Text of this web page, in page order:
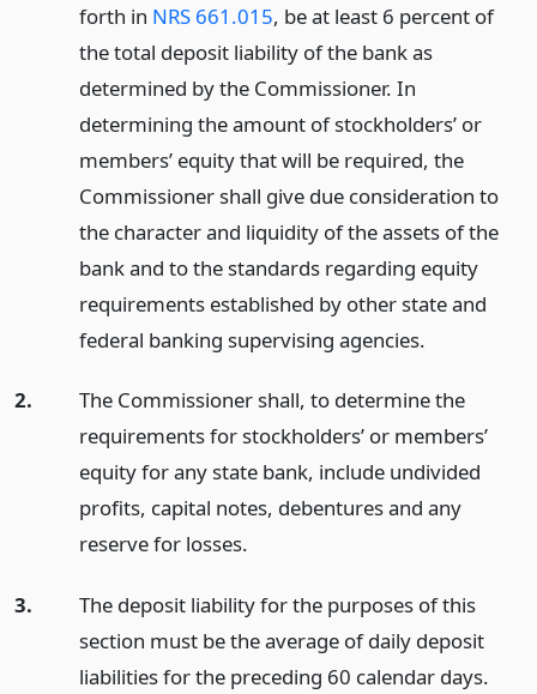
forth in NRS 661.015, be at least 6 percent of
the total deposit liability of the bank as
determined by the Commissioner. In
determining the amount of stockholders’ or
members’ equity that will be required, the
Commissioner shall give due consideration to
the character and liquidity of the assets of the
bank and to the standards regarding equity
requirements established by other state and
federal banking supervising agencies.
2.
The Commissioner shall, to determine the
requirements for stockholders’ or members’
equity for any state bank, include undivided
profits, capital notes, debentures and any
reserve for losses.
3.
The deposit liability for the purposes of this
section must be the average of daily deposit
liabilities for the preceding 60 calendar days.